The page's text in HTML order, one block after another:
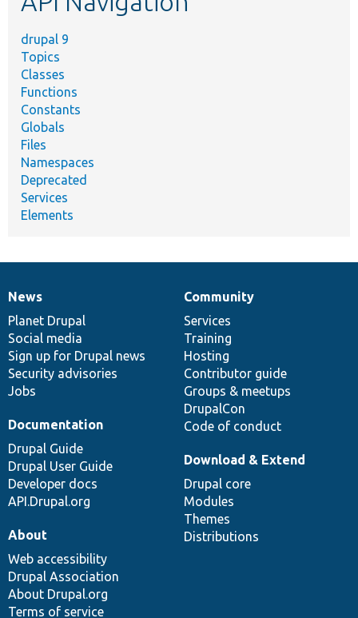
drupal 9
Topics
Classes
Functions
Constants
Globals
Files
Namespaces
Deprecated
Services
Elements
News
items
News
Planet Drupal
Social media
Sign up for Drupal news
Security advisories
Jobs
Our
community
Community
Services
Training
Hosting
Contributor guide
Groups & meetups
DrupalCon
Code of conduct
Documentation
Documentation
Drupal Guide
Drupal User Guide
Developer docs
API.Drupal.org
Drupal
code
base
Download & Extend
Drupal core
Modules
Themes
Distributions
Governance
of
community
About
Web accessibility
Drupal Association
About Drupal.org
Terms of service